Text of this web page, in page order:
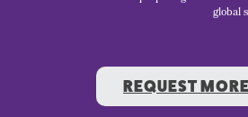
global
REQUEST